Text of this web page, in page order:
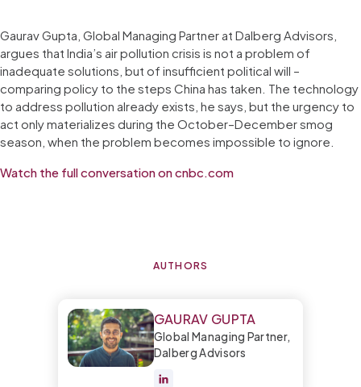
Gaurav Gupta, Global Managing Partner at Dalberg Advisors,
argues that India’s air pollution crisis is not a problem of
inadequate solutions, but of insufficient political will –
comparing policy to the steps China has taken. The technology
to address pollution already exists, he says, but the urgency to
act only materializes during the October–December smog
season, when the problem becomes impossible to ignore.
Watch the full conversation on cnbc.com
AUTHORS
GAURAV GUPTA
Global Managing Partner,
Dalberg Advisors